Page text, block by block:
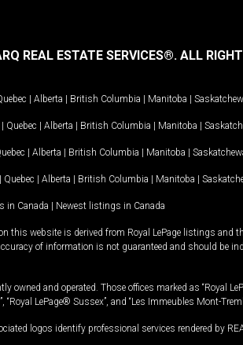
REAL ESTATE SERVICES®. ALL
| Alberta | British Columbia | Manitoba |
| Quebec | Alberta | British Columbia | Manitoba |
| Alberta | British Columbia | Manitoba |
| Quebec | Alberta | British Columbia | Manitoba |
in Canada | Newest listings in Canada
this website is derived from Royal LePage listings and
of information is not guaranteed and should be
owned and operated. Those offices marked as “Royal
“Royal LePage® Sussex”, and “Les Immeubles Mont-
logos identify professional services rendered by